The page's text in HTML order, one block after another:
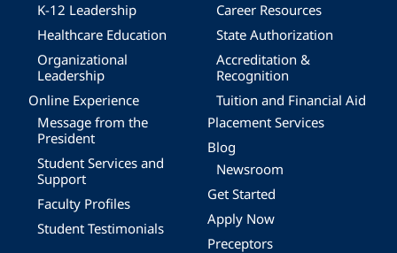
K-12 Leadership
Healthcare Education
Organizational
Leadership
Online Experience
Message from the
President
Student Services and
Support
Faculty Profiles
Student Testimonials
Career Resources
State Authorization
Accreditation &
Recognition
Tuition and Financial Aid
Placement Services
Blog
Newsroom
Get Started
Apply Now
Preceptors